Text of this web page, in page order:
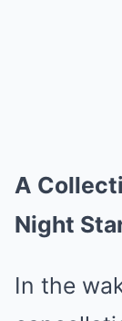
A
Night
In the